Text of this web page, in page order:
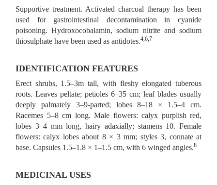
Supportive treatment. Activated charcoal therapy has been
used for gastrointestinal decontamination in cyanide
poisoning. Hydroxocobalamin, sodium nitrite and sodium
thiosulphate have been used as antidotes.4,6,7
IDENTIFICATION FEATURES
Erect shrubs, 1.5–3m tall, with fleshy elongated tuberous
roots. Leaves peltate; petioles 6–35 cm; leaf blades usually
deeply palmately 3–9-parted; lobes 8–18 × 1.5–4 cm.
Racemes 5–8 cm long. Male flowers: calyx purplish red,
lobes 3–4 mm long, hairy adaxially; stamens 10. Female
flowers: calyx lobes about 8 × 3 mm; styles 3, connate at
base. Capsules 1.5–1.8 × 1–1.5 cm, with 6 winged angles.8
MEDICINAL USES